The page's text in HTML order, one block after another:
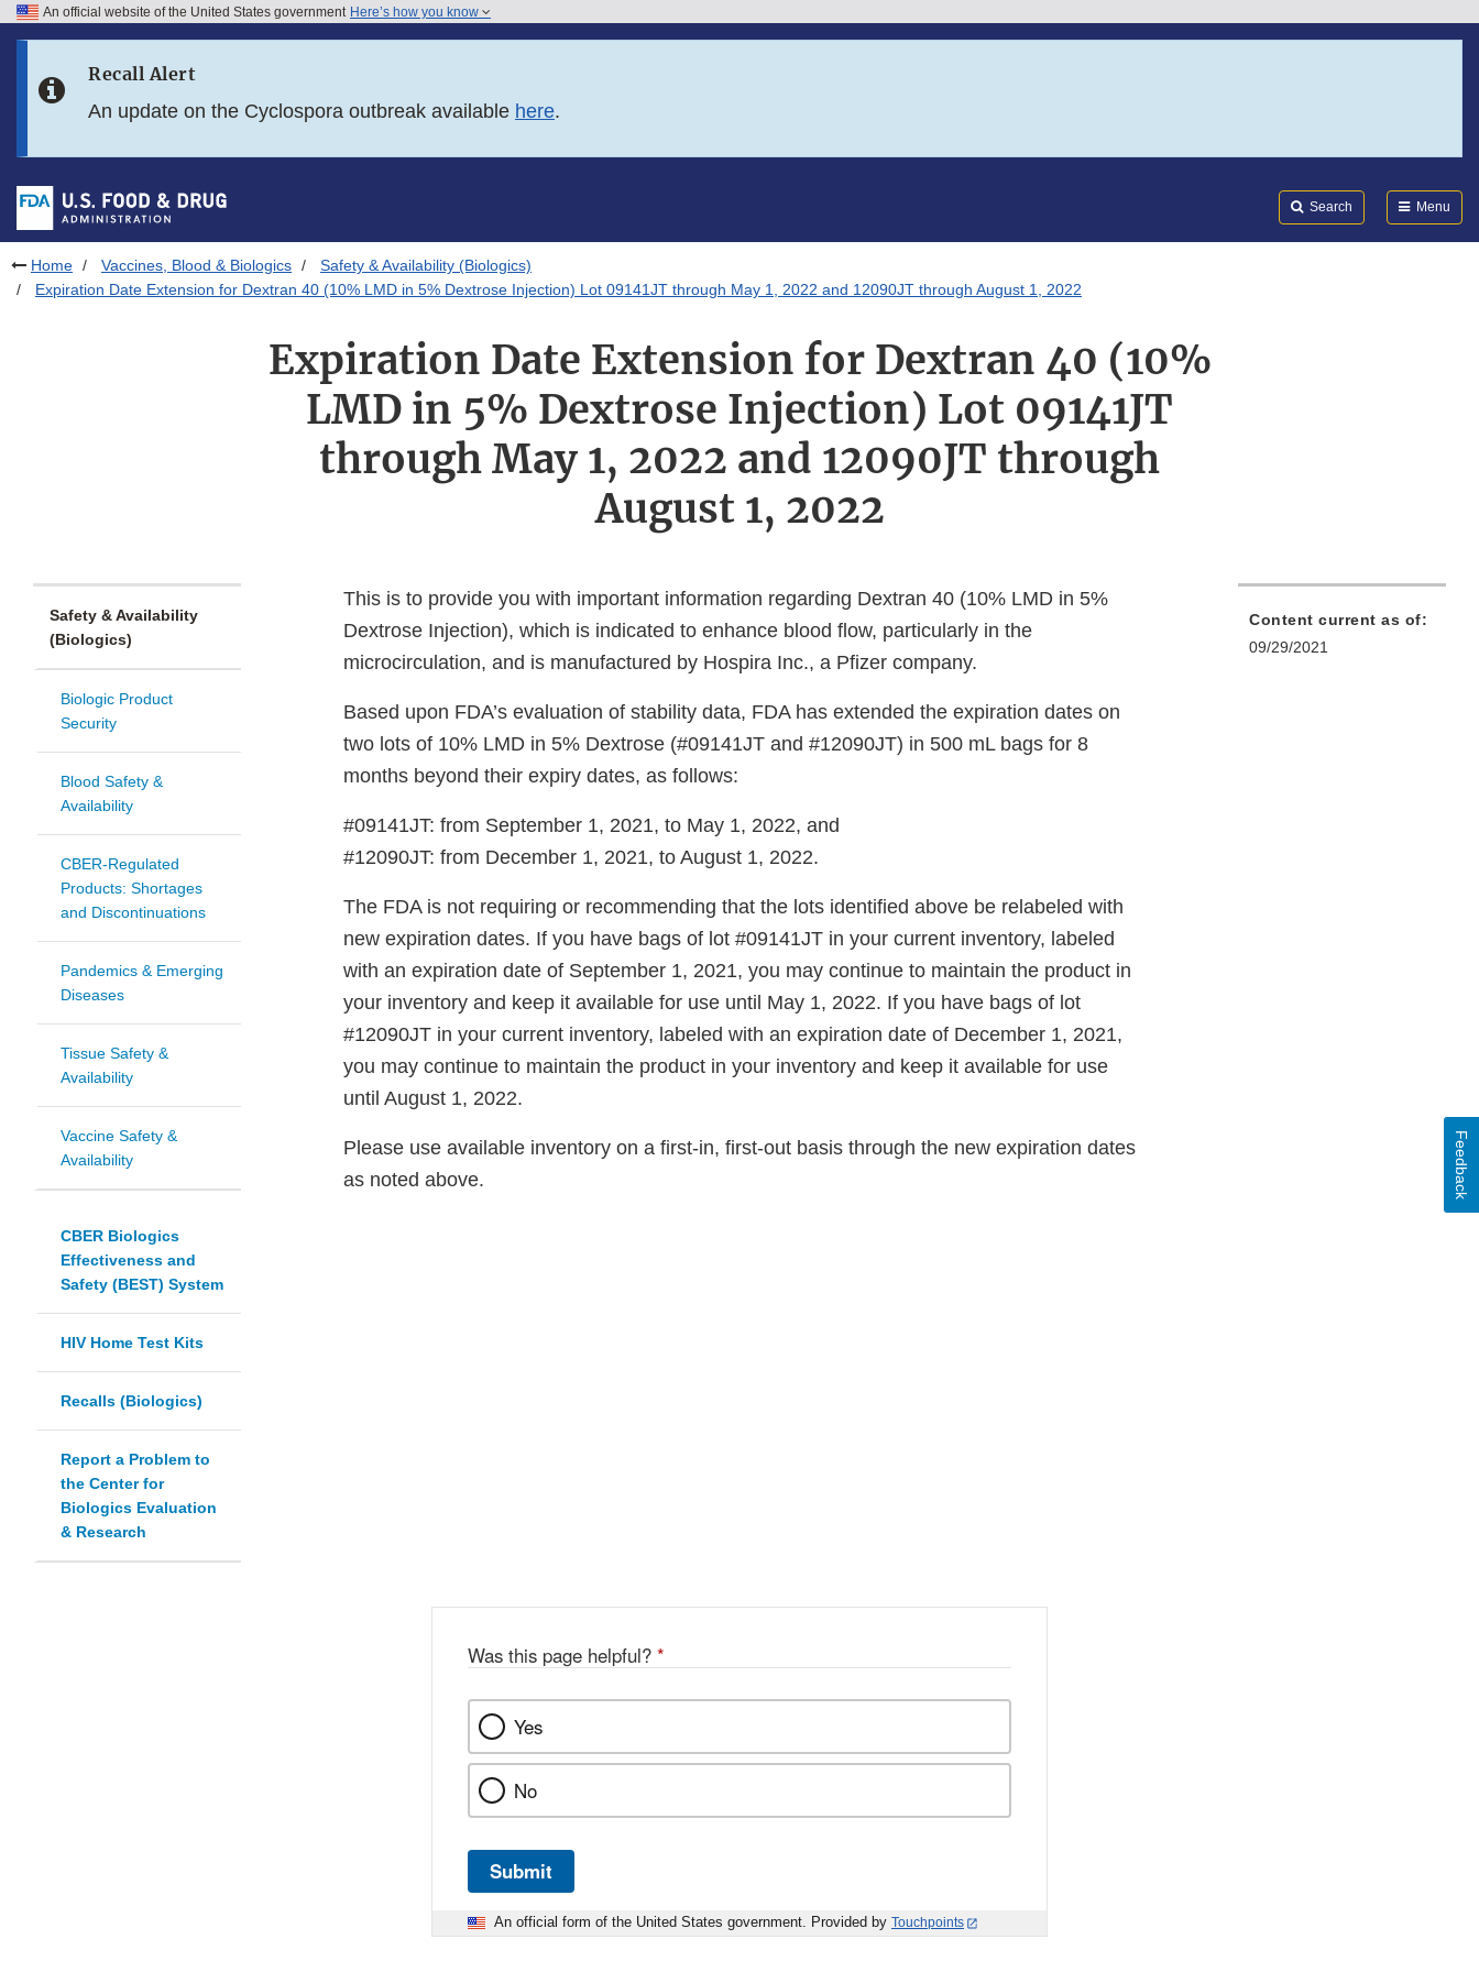
Skip to FDA Search
Skip to footer links
An official website of the United States government Here’s how you know
Recall Alert
An update on the Cyclospora outbreak available here.
Search Menu
Home Vaccines, Blood & Biologics
Safety & Availability (Biologics)
Expiration Date Extension for Dextran 40 (10% LMD in 5% Dextrose Injection) Lot 09141JT through May 1, 2022 and 12090JT through August 1, 2022
Expiration Date Extension for Dextran 40 (10%
LMD in 5% Dextrose Injection) Lot 09141JT
through May 1, 2022 and 12090JT through
August 1, 2022
Safety & Availability
(Biologics)
Biologic Product
Security
Blood Safety &
Availability
CBER-Regulated
Products: Shortages
and Discontinuations
Pandemics & Emerging
Diseases
Tissue Safety &
Availability
Vaccine Safety &
Availability
CBER Biologics
Effectiveness and
Safety (BEST) System
HIV Home Test Kits
Recalls (Biologics)
Report a Problem to
the Center for
Biologics Evaluation
& Research
This is to provide you with important information regarding Dextran 40 (10% LMD in 5%
Dextrose Injection), which is indicated to enhance blood flow, particularly in the
microcirculation, and is manufactured by Hospira Inc., a Pfizer company.
Based upon FDA’s evaluation of stability data, FDA has extended the expiration dates on
two lots of 10% LMD in 5% Dextrose (#09141JT and #12090JT) in 500 mL bags for 8
months beyond their expiry dates, as follows:
#09141JT: from September 1, 2021, to May 1, 2022, and
#12090JT: from December 1, 2021, to August 1, 2022.
The FDA is not requiring or recommending that the lots identified above be relabeled with
new expiration dates. If you have bags of lot #09141JT in your current inventory, labeled
with an expiration date of September 1, 2021, you may continue to maintain the product in
your inventory and keep it available for use until May 1, 2022. If you have bags of lot
#12090JT in your current inventory, labeled with an expiration date of December 1, 2021,
you may continue to maintain the product in your inventory and keep it available for use
until August 1, 2022.
Please use available inventory on a first-in, first-out basis through the new expiration dates
as noted above.
Content current as of:
09/29/2021
Was this page helpful? *
Yes
No
Submit
An official form of the United States government. Provided by Touchpoints
Feedback